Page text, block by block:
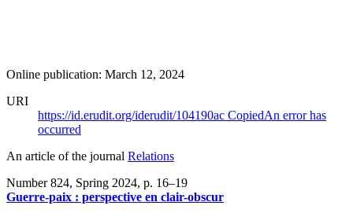
Online publication: March 12, 2024
URI
https://id.erudit.org/iderudit/104190ac CopiedAn error has
occurred
An article of the journal Relations
Number 824, Spring 2024, p. 16–19
Guerre-paix : perspective en clair-obscur